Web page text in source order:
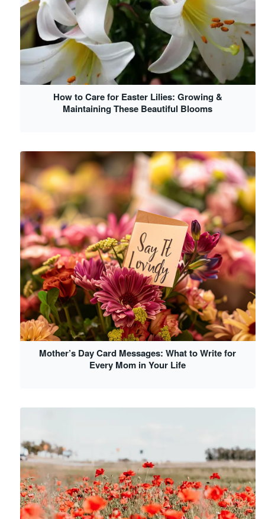
How to Care for Easter Lilies: Growing &
Maintaining These Beautiful Blooms
Mother’s Day Card Messages: What to Write for
Every Mom in Your Life